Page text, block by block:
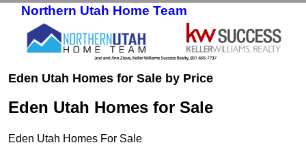
Northern Utah Home Team
Eden Utah Homes for Sale by Price
Eden Utah Homes for Sale
Eden Utah Homes For Sale